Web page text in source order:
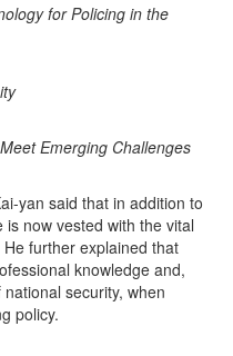
for Policing in the
Emerging Challenges
yan said that in addition to
now vested with the vital
further explained that
knowledge and,
security, when
policy.